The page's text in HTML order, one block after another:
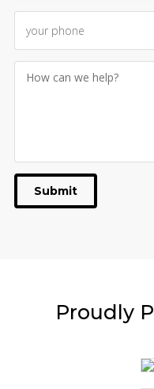
Submit
Proudly